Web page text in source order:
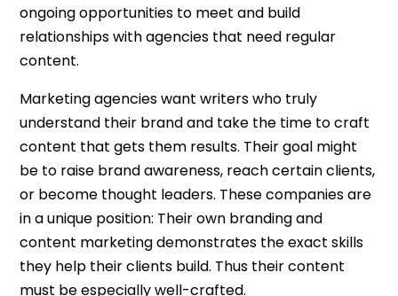
ongoing opportunities to meet and build
relationships with agencies that need regular
content.
Marketing agencies want writers who truly
understand their brand and take the time to craft
content that gets them results. Their goal might
be to raise brand awareness, reach certain clients,
or become thought leaders. These companies are
in a unique position: Their own branding and
content marketing demonstrates the exact skills
they help their clients build. Thus their content
must be especially well-crafted.